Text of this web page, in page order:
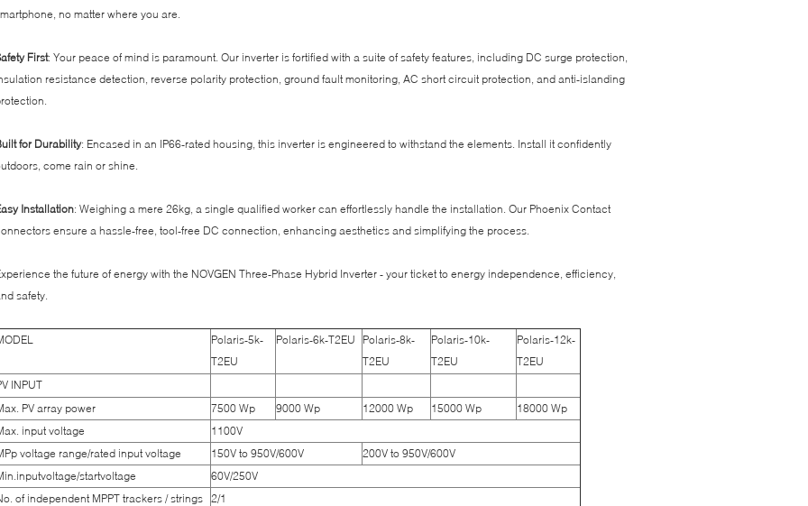
no matter where you are.
First: Your peace of mind is paramount. Our inverter is fortified with a suite of safety features, including DC surge protection,
resistance detection, reverse polarity protection, ground fault monitoring, AC short circuit protection, and anti-islanding
for Durability: Encased in an IP66-rated housing, this inverter is engineered to withstand the elements. Install it confidently
come rain or shine.
Installation: Weighing a mere 26kg, a single qualified worker can effortlessly handle the installation. Our Phoenix Contact
ensure a hassle-free, tool-free DC connection, enhancing aesthetics and simplifying the process.
the future of energy with the NOVGEN Three-Phase Hybrid Inverter - your ticket to energy independence, efficiency,
safety.
Polaris-5k-
T2EU
Polaris-6k-T2EU
Polaris-8k-
T2EU
Polaris-10k-
T2EU
Polaris-12k-
T2EU
INPUT
PV array power
7500 Wp 9000 Wp 12000 Wp 15000 Wp
18000 Wp
input voltage
1100V
voltage range/rated input voltage
150V to 950V/600V
200V to 950V/600V
startvoltage
60V/250V
of independent MPPT trackers / strings 2/1